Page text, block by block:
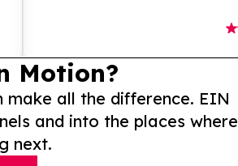
Motion?
make all the difference. EIN
and into the places where
next.